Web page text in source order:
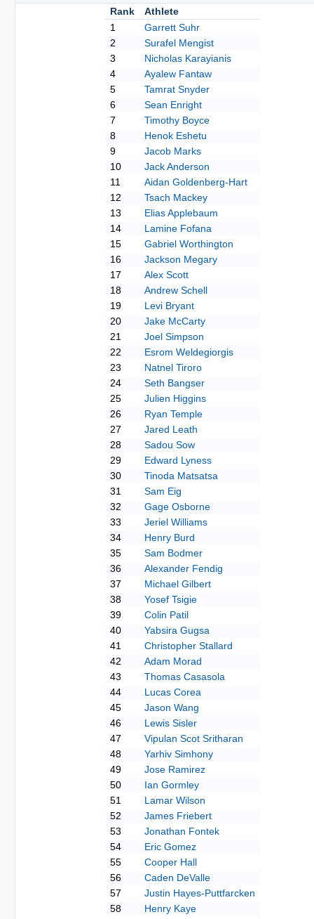
Rank
Athlete
1
Garrett Suhr
2
Surafel Mengist
3
Nicholas Karayianis
4
Ayalew Fantaw
5
Tamrat Snyder
6
Sean Enright
7
Timothy Boyce
8
Henok Eshetu
9
Jacob Marks
10
Jack Anderson
11
Aidan Goldenberg-Hart
12
Tsach Mackey
13
Elias Applebaum
14
Lamine Fofana
15
Gabriel Worthington
16
Jackson Megary
17
Alex Scott
18
Andrew Schell
19
Levi Bryant
20
Jake McCarty
21
Joel Simpson
22
Esrom Weldegiorgis
23
Natnel Tiroro
24
Seth Bangser
25
Julien Higgins
26
Ryan Temple
27
Jared Leath
28
Sadou Sow
29
Edward Lyness
30
Tinoda Matsatsa
31
Sam Eig
32
Gage Osborne
33
Jeriel Williams
34
Henry Burd
35
Sam Bodmer
36
Alexander Fendig
37
Michael Gilbert
38
Yosef Tsigie
39
Colin Patil
40
Yabsira Gugsa
41
Christopher Stallard
42
Adam Morad
43
Thomas Casasola
44
Lucas Corea
45
Jason Wang
46
Lewis Sisler
47
Vipulan Scot Sritharan
48
Yarhiv Simhony
49
Jose Ramirez
50
Ian Gormley
51
Lamar Wilson
52
James Friebert
53
Jonathan Fontek
54
Eric Gomez
55
Cooper Hall
56
Caden DeValle
57
Justin Hayes-Puttfarcken
58
Henry Kaye